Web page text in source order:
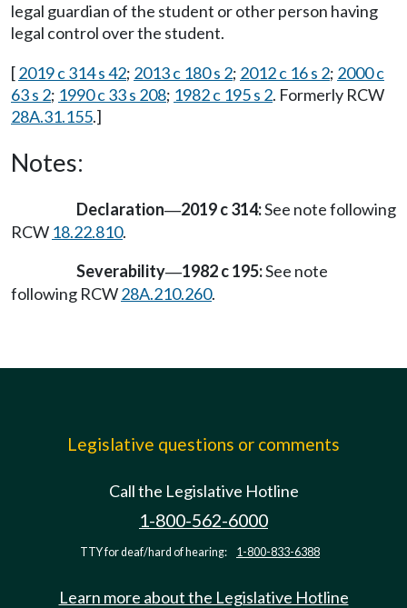
legal guardian of the student or other person having
legal control over the student.
[2019 c 314 s 42; 2013 c 180 s 2; 2012 c 16 s 2; 2000 c
63 s 2; 1990 c 33 s 208; 1982 c 195 s 2. Formerly RCW
28A.31.155.]
Notes:
Declaration—2019 c 314:See note following
RCW 18.22.810.
Severability—1982 c 195:See note
following RCW28A.210.260.
Legislative questions or comments
Call the Legislative Hotline
1-800-562-6000
TTY for deaf/hard of hearing: 1-800-833-6388
Learn more about the Legislative Hotline